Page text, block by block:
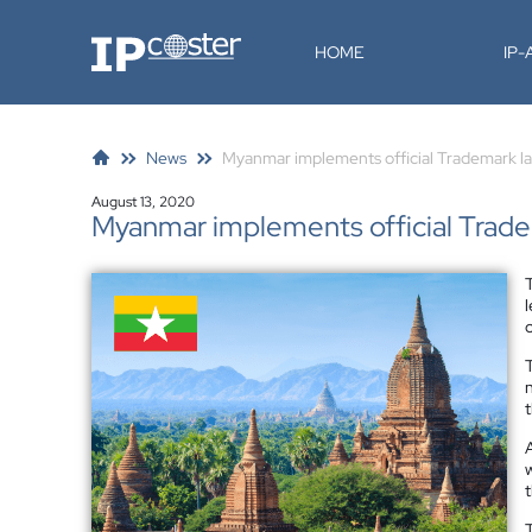
IP-Coster HOME IP-
News Myanmar implements official Trademark
August 13, 2020
Myanmar implements official